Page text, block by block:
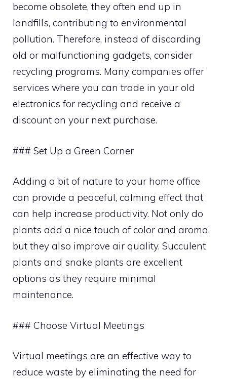
become obsolete, they often end up in
landfills, contributing to environmental
pollution. Therefore, instead of discarding
old or malfunctioning gadgets, consider
recycling programs. Many companies offer
services where you can trade in your old
electronics for recycling and receive a
discount on your next purchase.
### Set Up a Green Corner
Adding a bit of nature to your home office
can provide a peaceful, calming effect that
can help increase productivity. Not only do
plants add a nice touch of color and aroma,
but they also improve air quality. Succulent
plants and snake plants are excellent
options as they require minimal
maintenance.
### Choose Virtual Meetings
Virtual meetings are an effective way to
reduce waste by eliminating the need for